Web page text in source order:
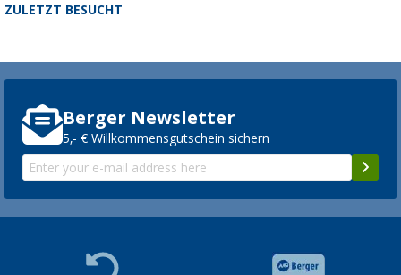
ZULETZT BESUCHT
Berger Newsletter
5,- € Willkommensgutschein sichern